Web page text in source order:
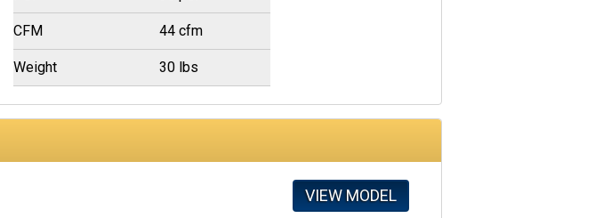
CFM 44 cfm
Weight 30 lbs
VIEW MODEL